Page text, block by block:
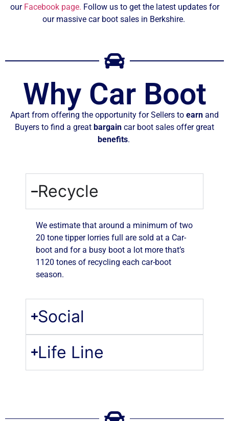
our Facebook page. Follow us to get the latest updates for
our massive car boot sales in Berkshire.
Why Car Boot
Apart from offering the opportunity for Sellers to earn and
Buyers to find a great bargain car boot sales offer great
benefits.
Recycle
We estimate that around a minimum of two
20 tone tipper lorries full are sold at a Car-
boot and for a busy boot a lot more that’s
1120 tones of recycling each car-boot
season.
Social
Life Line